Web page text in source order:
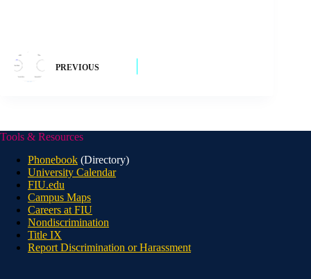
PREVIOUS
Tools & Resources
Phonebook (Directory)
University Calendar
FIU.edu
Campus Maps
Careers at FIU
Nondiscrimination
Title IX
Report Discrimination or Harassment